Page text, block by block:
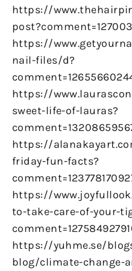
https://
https://
nail-files/d?
https://
sweet-life-of-lauras?
https://
friday-fun-facts?
https://
to-take-care-of-your-
https://yuhme.se/
blog/climate-change-